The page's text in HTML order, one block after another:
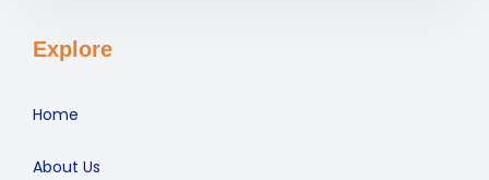
Explore
Home
About Us